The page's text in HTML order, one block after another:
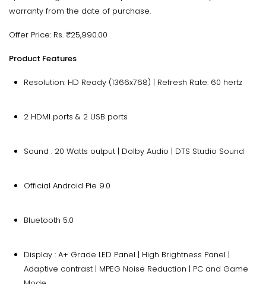
warranty from the date of purchase.
Offer Price: Rs. ₹25,990.00
Product Features
Resolution: HD Ready (1366x768) | Refresh Rate: 60 hertz
2 HDMI ports & 2 USB ports
Sound : 20 Watts output | Dolby Audio | DTS Studio Sound
Official Android Pie 9.0
Bluetooth 5.0
Display : A+ Grade LED Panel | High Brightness Panel |
Adaptive contrast | MPEG Noise Reduction | PC and Game